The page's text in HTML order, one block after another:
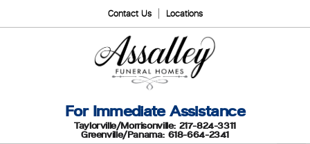
Contact Us Locations
For Immediate Assistance
Taylorville/Morrisonville: 217-824-3311
Greenville/Panama: 618-664-2341